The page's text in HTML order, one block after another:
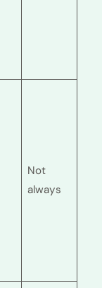
Not
always